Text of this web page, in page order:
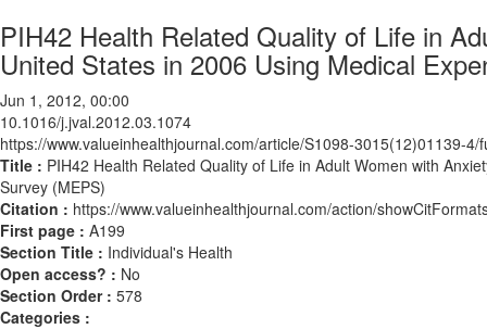
PIH42 Health Related Quality of Life in
United States in 2006 Using Medical
Jun 1, 2012, 00:00
10.1016/j.jval.2012.03.1074
https://www.valueinhealthjournal.com/article/S1098-3015(12)01139-4/
Title : PIH42 Health Related Quality of Life in Adult Women with
Survey (MEPS)
Citation : https://www.valueinhealthjournal.com/action/
First page : A199
Section Title : Individual's Health
Open access? : No
Section Order : 578
Categories :